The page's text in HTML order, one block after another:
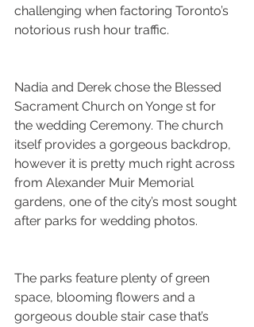
challenging when factoring Toronto’s
notorious rush hour traffic.
Nadia and Derek chose the Blessed
Sacrament Church on Yonge st for
the wedding Ceremony. The church
itself provides a gorgeous backdrop,
however it is pretty much right across
from Alexander Muir Memorial
gardens, one of the city’s most sought
after parks for wedding photos.
The parks feature plenty of green
space, blooming flowers and a
gorgeous double stair case that’s